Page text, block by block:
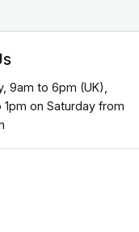
9am to 6pm (UK),
on Saturday from